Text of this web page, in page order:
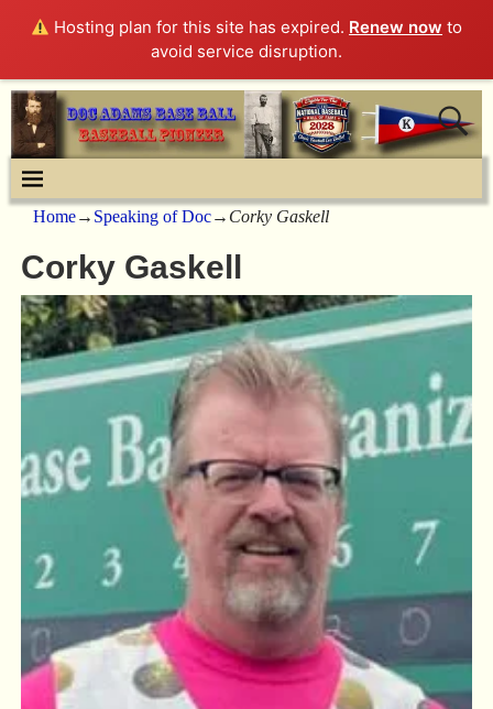
Hosting plan for this site has expired. Renew now to
avoid service disruption.
Home→ Speaking of Doc→ Corky Gaskell
Corky Gaskell